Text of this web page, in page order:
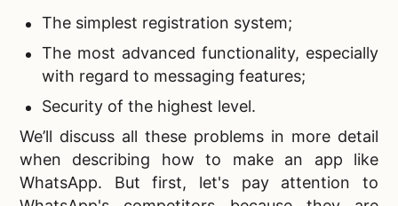
The simplest registration system;
The most advanced functionality, especially
with regard to messaging features;
Security of the highest level.
We’ll discuss all these problems in more detail
when describing how to make an app like
WhatsApp. But first, let's pay attention to